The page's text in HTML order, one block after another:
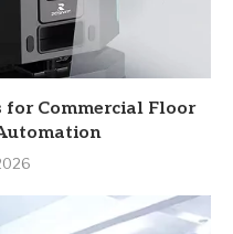
for Commercial Floor